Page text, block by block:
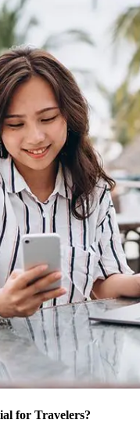
for Travelers?